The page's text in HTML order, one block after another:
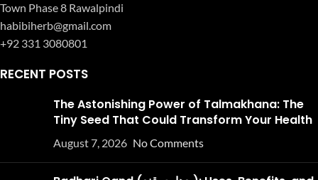
Town Phase 8 Rawalpindi
habibiherb@gmail.com
+92 331 3080801
RECENT POSTS
The Astonishing Power of Talmakhana: The
Tiny Seed That Could Transform Your Health
August 7, 2026 No Comments